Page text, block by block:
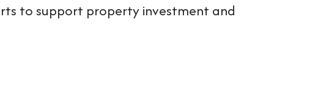
to support property investment and